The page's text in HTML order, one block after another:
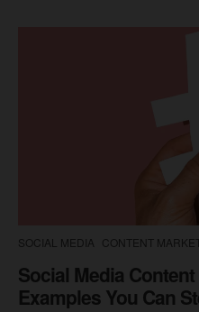
SOCIAL MEDIA CONTENT
Social Media
Examples You Can